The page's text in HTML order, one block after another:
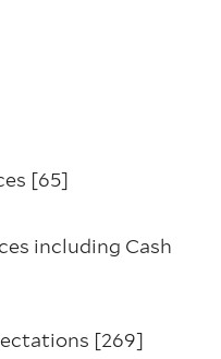
[65]
including Cash
[269]